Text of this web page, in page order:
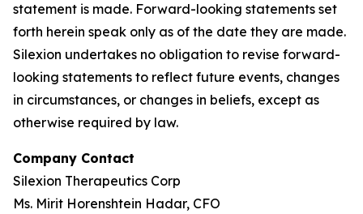
statement is made. Forward-looking statements set
forth herein speak only as of the date they are made.
Silexion undertakes no obligation to revise forward-
looking statements to reflect future events, changes
in circumstances, or changes in beliefs, except as
otherwise required by law.
Company Contact
Silexion Therapeutics Corp
Ms. Mirit Horenshtein Hadar, CFO